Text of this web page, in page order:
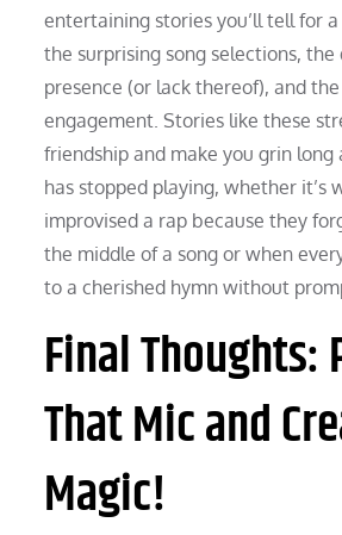
entertaining stories you’ll tell for
the surprising song selections,
presence (or lack thereof), and
engagement. Stories like these
friendship and make you grin long
has stopped playing, whether it’s
improvised a rap because they
the middle of a song or when
to a cherished hymn without
Final Thoughts:
That Mic and
Magic!